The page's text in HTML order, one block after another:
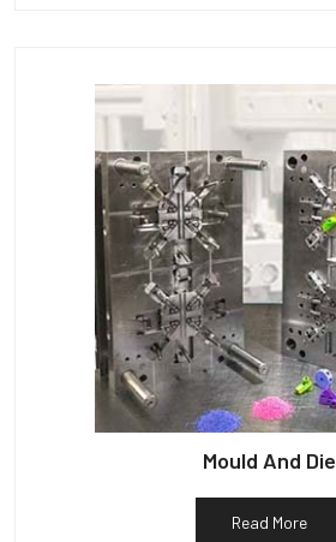
Mould And Die
Read More